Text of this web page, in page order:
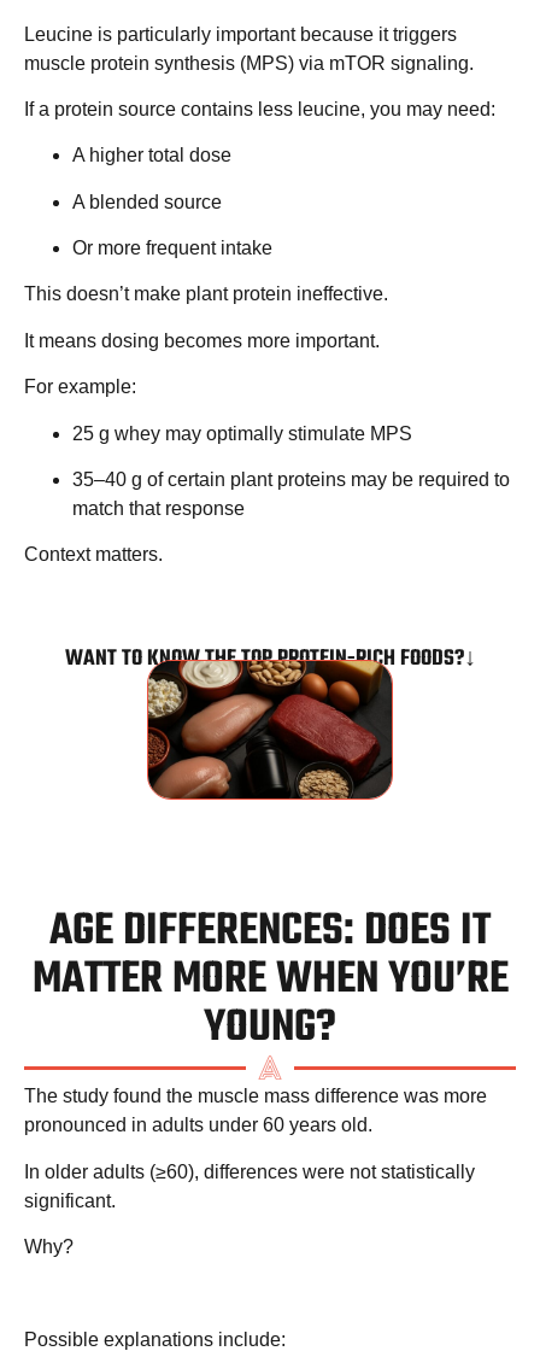
Leucine is particularly important because it triggers
muscle protein synthesis (MPS) via mTOR signaling.
If a protein source contains less leucine, you may need:
A higher total dose
A blended source
Or more frequent intake
This doesn’t make plant protein ineffective.
It means dosing becomes more important.
For example:
25 g whey may optimally stimulate MPS
35–40 g of certain plant proteins may be required to
match that response
Context matters.
WANT TO KNOW THE TOP PROTEIN-RICH FOODS?↓
AGE DIFFERENCES: DOES IT
MATTER MORE WHEN YOU’RE
YOUNG?
The study found the muscle mass difference was more
pronounced in adults under 60 years old.
In older adults (≥60), differences were not statistically
significant.
Why?
Possible explanations include: